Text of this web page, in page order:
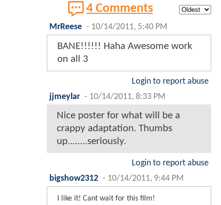
4 Comments
MrReese - 10/14/2011, 5:40 PM
BANE!!!!!! Haha Awesome work
on all 3
Login to report abuse
jjmeylar - 10/14/2011, 8:33 PM
Nice poster for what will be a
crappy adaptation. Thumbs
up........seriously.
Login to report abuse
bigshow2312 - 10/14/2011, 9:44 PM
I like it! Cant wait for this film!